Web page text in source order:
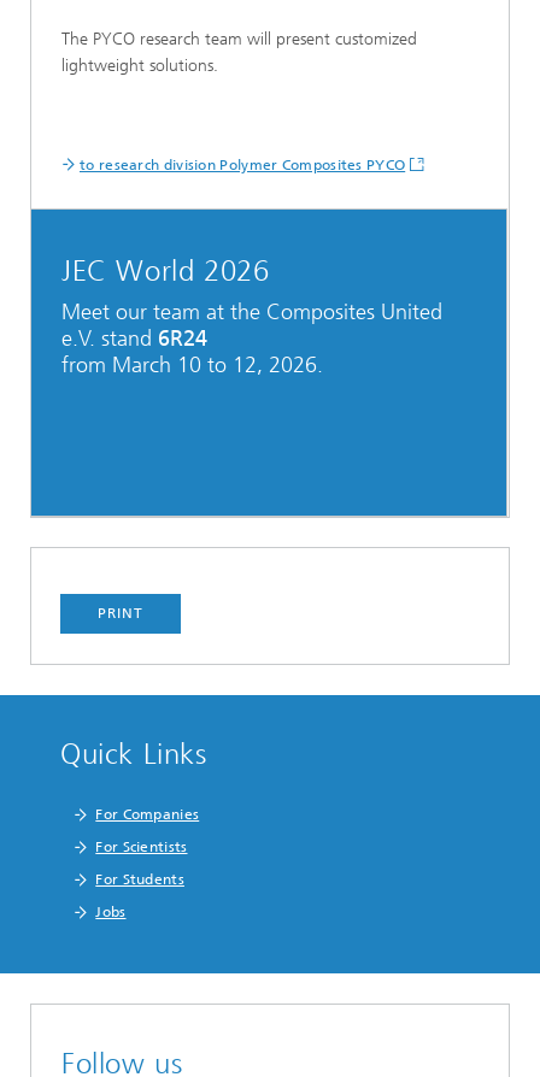
The PYCO research team will present customized
lightweight solutions.
to research division Polymer Composites PYCO
JEC World 2026
Meet our team at the Composites United
e.V. stand 6R24
from March 10 to 12, 2026.
PRINT
Quick Links
For Companies
For Scientists
For Students
Jobs
Follow us